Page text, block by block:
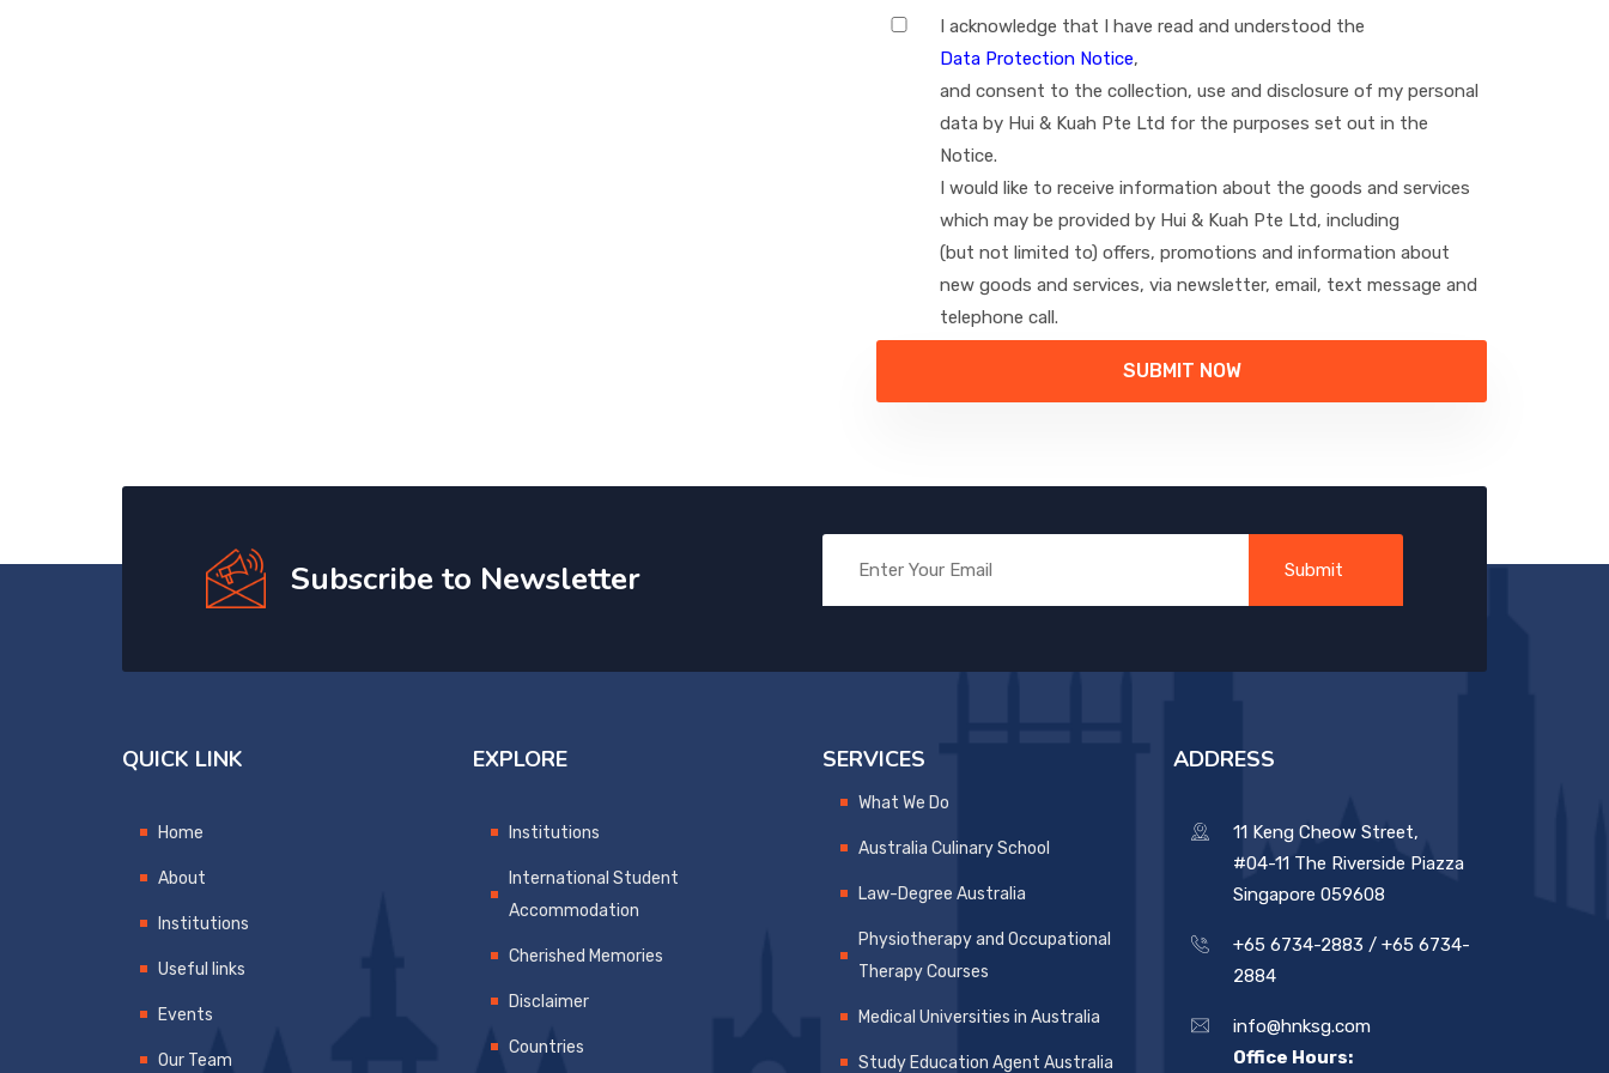
I acknowledge that I have read and understood the
Data Protection Notice,
and consent to the collection, use and disclosure of my personal
data by Hui & Kuah Pte Ltd for the purposes set out in the
Notice.
I would like to receive information about the goods and services
which may be provided by Hui & Kuah Pte Ltd, including
(but not limited to) offers, promotions and information about
new goods and services, via newsletter, email, text message and
telephone call.
Subscribe to Newsletter
QUICK LINK
Home
About
Institutions
Useful links
Events
Our Team
EXPLORE
Institutions
International Student
Accommodation
Cherished Memories
Disclaimer
Countries
SERVICES
What We Do
Australia Culinary School
Law-Degree Australia
Physiotherapy and Occupational
Therapy Courses
Medical Universities in Australia
Study Education Agent Australia
ADDRESS
11 Keng Cheow Street,
#04-11 The Riverside Piazza
Singapore 059608
+65 6734-2883 / +65 6734-
2884
info@hnksg.com
Office Hours: